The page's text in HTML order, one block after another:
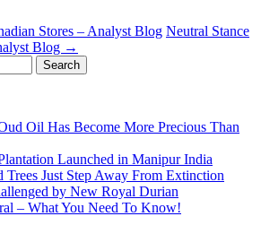
Stores – Analyst Blog Neutral Stance
Blog →
Oil Has Become More Precious Than
Launched in Manipur India
Trees Just Step Away From Extinction
by New Royal Durian
– What You Need To Know!